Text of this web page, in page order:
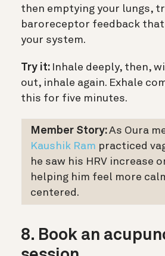
then emptying your lungs,
baroreceptor feedback
your system.
Try it: Inhale deeply, then,
out, inhale again. Exhale
this for five minutes.
Member Story:As Oura
Kaushik Ram practiced
he saw his HRV increase
helping him feel more
centered.
8. Book an